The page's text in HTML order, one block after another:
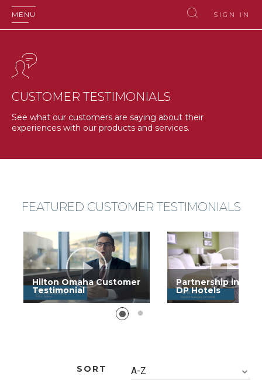
MENU SIGN IN
CUSTOMER TESTIMONIALS
See what our customers are saying about their
experiences with our products and services.
FEATURED CUSTOMER TESTIMONIALS
Hilton Omaha Customer
Testimonial
Partnership in
DP Hotels
SORT A-Z